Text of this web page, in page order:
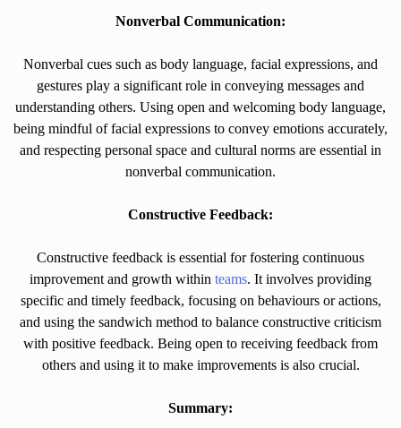
Nonverbal Communication:
Nonverbal cues such as body language, facial expressions, and
gestures play a significant role in conveying messages and
understanding others. Using open and welcoming body language,
being mindful of facial expressions to convey emotions accurately,
and respecting personal space and cultural norms are essential in
nonverbal communication.
Constructive Feedback:
Constructive feedback is essential for fostering continuous
improvement and growth within teams. It involves providing
specific and timely feedback, focusing on behaviours or actions,
and using the sandwich method to balance constructive criticism
with positive feedback. Being open to receiving feedback from
others and using it to make improvements is also crucial.
Summary: